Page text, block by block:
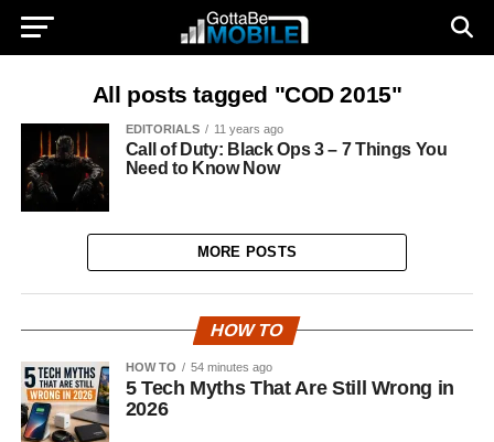
All posts tagged "COD 2015"
EDITORIALS 11 years ago
Call of Duty: Black Ops 3 – 7 Things You
Need to Know Now
MORE POSTS
HOW TO
HOW TO 54 minutes ago
5 Tech Myths That Are Still Wrong in
2026